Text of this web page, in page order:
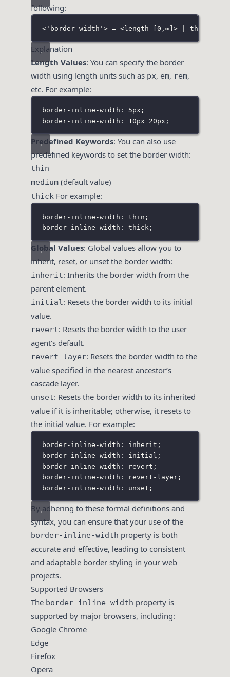
following:
<'border-width'> = <length [0,∞]> | thin |
Explanation
Length Values: You can specify the border
width using length units such as px, em, rem,
etc. For example:
border-inline-width: 5px;
border-inline-width: 10px 20px;
Predefined Keywords: You can also use
predefined keywords to set the border width:
thin
medium (default value)
thick For example:
border-inline-width: thin;
border-inline-width: thick;
Global Values: Global values allow you to
inherit, reset, or unset the border width:
inherit: Inherits the border width from the
parent element.
initial: Resets the border width to its initial
value.
revert: Resets the border width to the user
agent’s default.
revert-layer: Resets the border width to the
value specified in the nearest ancestor’s
cascade layer.
unset: Resets the border width to its inherited
value if it is inheritable; otherwise, it resets to
the initial value. For example:
border-inline-width: inherit;
border-inline-width: initial;
border-inline-width: revert;
border-inline-width: revert-layer;
border-inline-width: unset;
By adhering to these formal definitions and
syntax, you can ensure that your use of the
border-inline-width property is both
accurate and effective, leading to consistent
and adaptable border styling in your web
projects.
Supported Browsers
The border-inline-width property is
supported by major browsers, including:
Google Chrome
Edge
Firefox
Opera